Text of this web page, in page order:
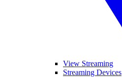
View Streaming
Streaming Devices